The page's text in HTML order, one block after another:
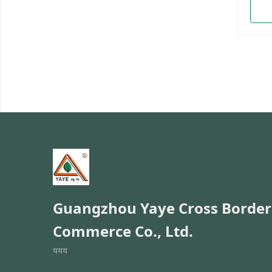
Guangzhou Yaye Cross Border
Commerce Co., Ltd.
ययय